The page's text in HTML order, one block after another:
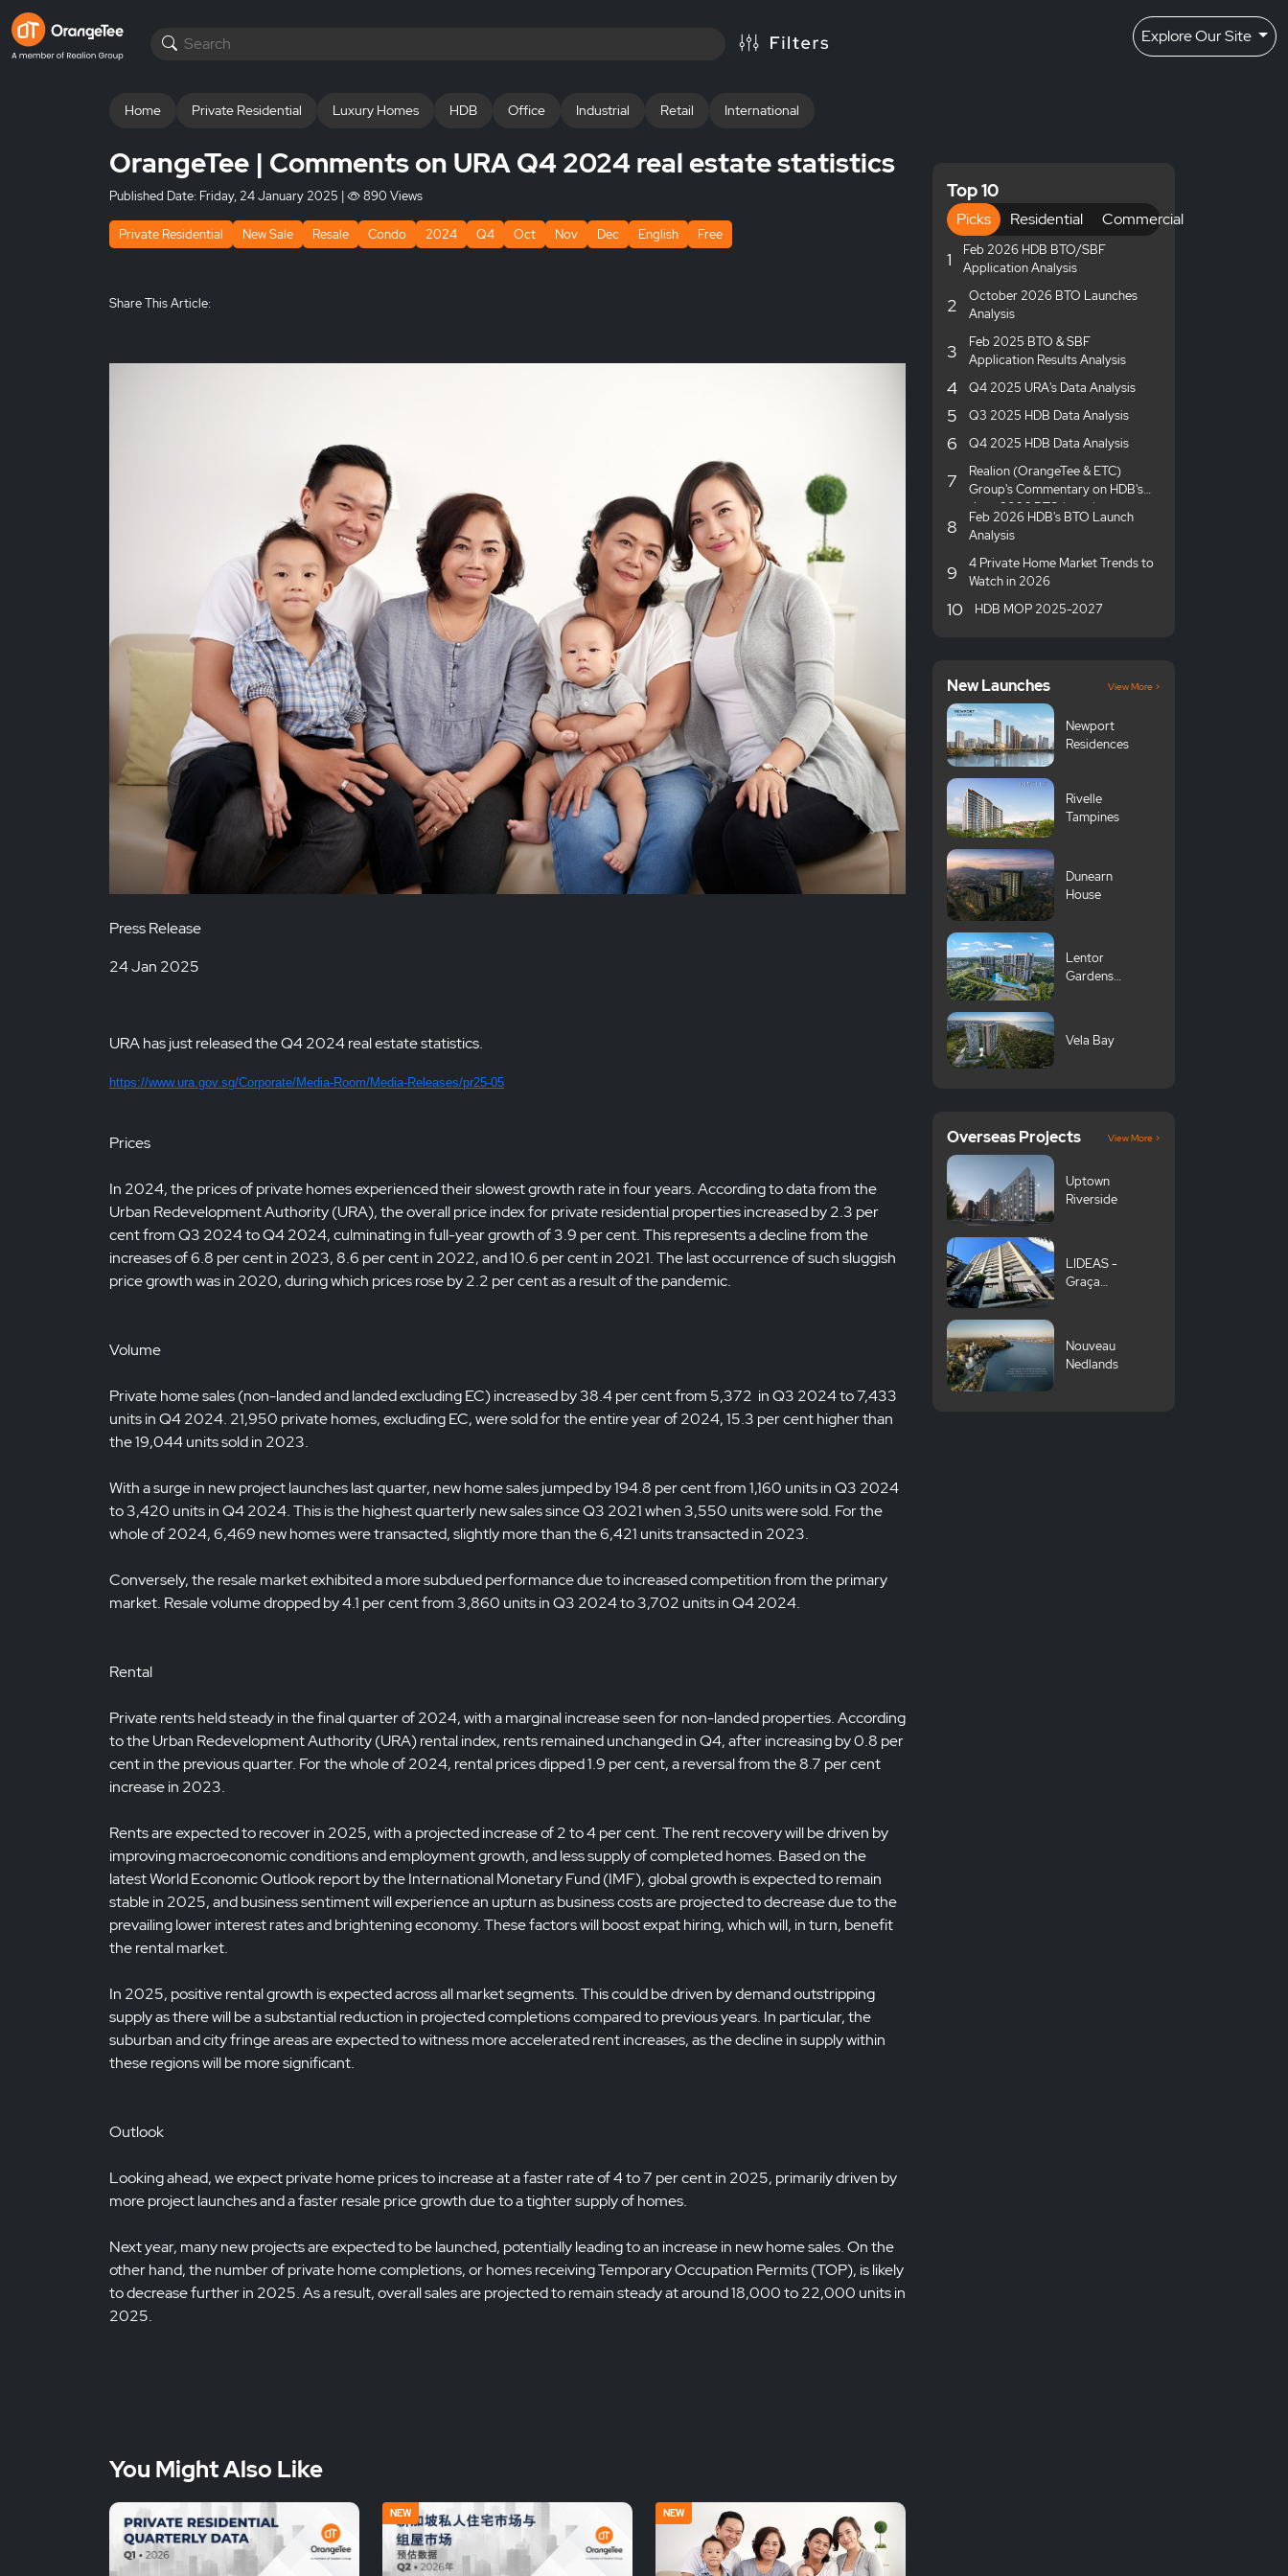
Explore Our Site
Home Private Residential Luxury Homes HDB Office Industrial Retail International
OrangeTee | Comments on URA Q4 2024 real estate statistics
Published Date: Friday, 24 January 2025 | 890 Views
Private Residential New Sale Resale Condo 2024 Q4 Oct Nov Dec English Free
Share This Article:
Press Release
24 Jan 2025
URA has just released the Q4 2024 real estate statistics.
https://www.ura.gov.sg/Corporate/Media-Room/Media-Releases/pr25-05
Prices
In 2024, the prices of private homes experienced their slowest growth rate in four years. According to data from the
Urban Redevelopment Authority (URA), the overall price index for private residential properties increased by 2.3 per
cent from Q3 2024 to Q4 2024, culminating in full-year growth of 3.9 per cent. This represents a decline from the
increases of 6.8 per cent in 2023, 8.6 per cent in 2022, and 10.6 per cent in 2021. The last occurrence of such sluggish
price growth was in 2020, during which prices rose by 2.2 per cent as a result of the pandemic.
Volume
Private home sales (non-landed and landed excluding EC) increased by 38.4 per cent from 5,372 in Q3 2024 to 7,433
units in Q4 2024. 21,950 private homes, excluding EC, were sold for the entire year of 2024, 15.3 per cent higher than
the 19,044 units sold in 2023.
With a surge in new project launches last quarter, new home sales jumped by 194.8 per cent from 1,160 units in Q3 2024
to 3,420 units in Q4 2024. This is the highest quarterly new sales since Q3 2021 when 3,550 units were sold. For the
whole of 2024, 6,469 new homes were transacted, slightly more than the 6,421 units transacted in 2023.
Conversely, the resale market exhibited a more subdued performance due to increased competition from the primary
market. Resale volume dropped by 4.1 per cent from 3,860 units in Q3 2024 to 3,702 units in Q4 2024.
Rental
Private rents held steady in the final quarter of 2024, with a marginal increase seen for non-landed properties. According
to the Urban Redevelopment Authority (URA) rental index, rents remained unchanged in Q4, after increasing by 0.8 per
cent in the previous quarter. For the whole of 2024, rental prices dipped 1.9 per cent, a reversal from the 8.7 per cent
increase in 2023.
Rents are expected to recover in 2025, with a projected increase of 2 to 4 per cent. The rent recovery will be driven by
improving macroeconomic conditions and employment growth, and less supply of completed homes. Based on the
latest World Economic Outlook report by the International Monetary Fund (IMF), global growth is expected to remain
stable in 2025, and business sentiment will experience an upturn as business costs are projected to decrease due to the
prevailing lower interest rates and brightening economy. These factors will boost expat hiring, which will, in turn, benefit
the rental market.
In 2025, positive rental growth is expected across all market segments. This could be driven by demand outstripping
supply as there will be a substantial reduction in projected completions compared to previous years. In particular, the
suburban and city fringe areas are expected to witness more accelerated rent increases, as the decline in supply within
these regions will be more significant.
Outlook
Looking ahead, we expect private home prices to increase at a faster rate of 4 to 7 per cent in 2025, primarily driven by
more project launches and a faster resale price growth due to a tighter supply of homes.
Next year, many new projects are expected to be launched, potentially leading to an increase in new home sales. On the
other hand, the number of private home completions, or homes receiving Temporary Occupation Permits (TOP), is likely
to decrease further in 2025. As a result, overall sales are projected to remain steady at around 18,000 to 22,000 units in
2025.
You Might Also Like
NEW NEW
Top 10
Picks Residential Commercial
1
Feb 2026 HDB BTO/SBF
Application Analysis
2
October 2026 BTO Launches
Analysis
3
Feb 2025 BTO & SBF
Application Results Analysis
4 Q4 2025 URA's Data Analysis
5 Q3 2025 HDB Data Analysis
6 Q4 2025 HDB Data Analysis
7
Realion (OrangeTee & ETC)
Group's Commentary on HDB's
June 2026 BTO launches
8
Feb 2026 HDB's BTO Launch
Analysis
9
4 Private Home Market Trends to
Watch in 2026
10 HDB MOP 2025-2027
New Launches View More >
Newport
Residences
Rivelle
Tampines
Dunearn
House
Lentor
Gardens
Vela Bay
Overseas Projects View More >
Uptown
Riverside
LIDEAS -
Graça
Nouveau
Nedlands